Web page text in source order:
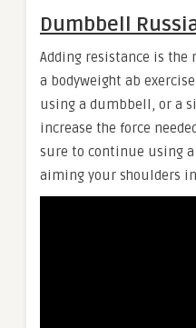
Dumbbell
Adding resistance is the
a bodyweight ab
using a dumbbell, or a
increase the force
sure to continue using
aiming your shoulders